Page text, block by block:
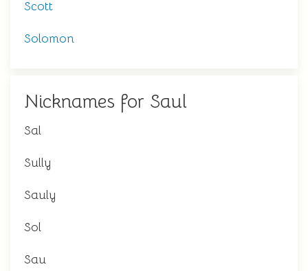
Scott
Solomon
Nicknames for Saul
Sal
Sully
Sauly
Sol
Sau